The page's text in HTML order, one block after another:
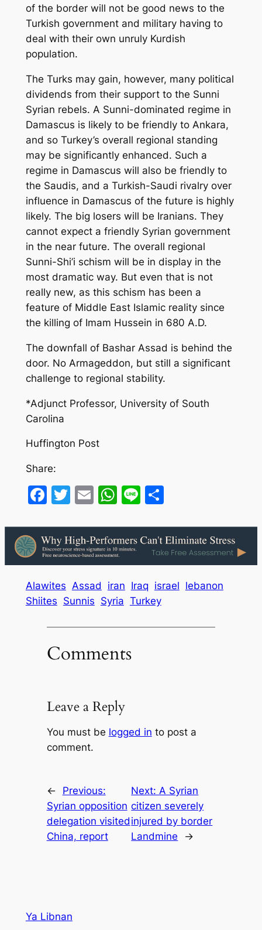
of the border will not be good news to the
Turkish government and military having to
deal with their own unruly Kurdish
population.
The Turks may gain, however, many political
dividends from their support to the Sunni
Syrian rebels. A Sunni-dominated regime in
Damascus is likely to be friendly to Ankara,
and so Turkey’s overall regional standing
may be significantly enhanced. Such a
regime in Damascus will also be friendly to
the Saudis, and a Turkish-Saudi rivalry over
influence in Damascus of the future is highly
likely. The big losers will be Iranians. They
cannot expect a friendly Syrian government
in the near future. The overall regional
Sunni-Shi’i schism will be in display in the
most dramatic way. But even that is not
really new, as this schism has been a
feature of Middle East Islamic reality since
the killing of Imam Hussein in 680 A.D.
The downfall of Bashar Assad is behind the
door. No Armageddon, but still a significant
challenge to regional stability.
*Adjunct Professor, University of South
Carolina
Huffington Post
Share:
Facebook
Twitter
EmailWhatsApp
LineShare
Alawites Assad iran Iraq israel lebanon
Shiites Sunnis Syria Turkey
Comments
Leave a Reply
You must be logged in to post a
comment.
←
Previous:
Syrian opposition
delegation visited
China, report
Next: A Syrian
citizen severely
injured by border
Landmine
→
Ya Libnan